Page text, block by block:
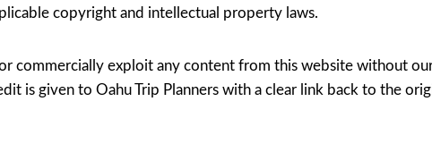
copyright and intellectual property laws.
commercially exploit any content from this website without
is given to Oahu Trip Planners with a clear link back to the